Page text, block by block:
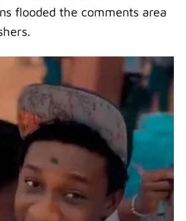
flooded the comments area